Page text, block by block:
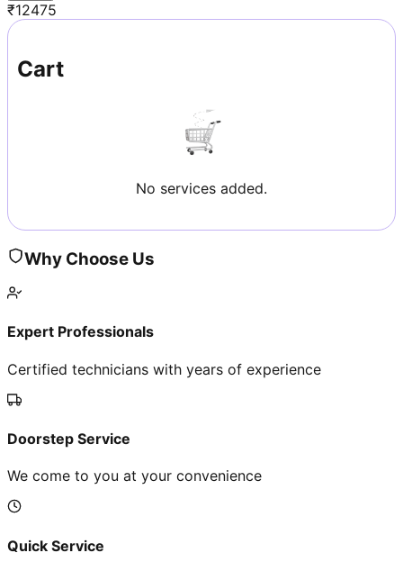
₹12475
Cart
No services added.
Why Choose Us
Expert Professionals
Certified technicians with years of experience
Doorstep Service
We come to you at your convenience
Quick Service